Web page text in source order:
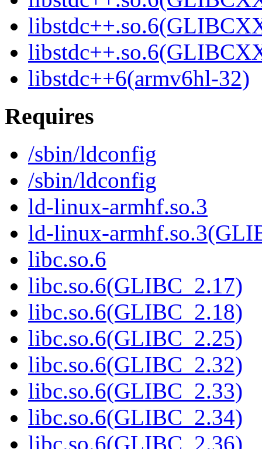
libstdc++6(armv6hl-32)
Requires
/sbin/ldconfig
/sbin/ldconfig
ld-linux-armhf.so.3
ld-linux-
libc.so.6
libc.so.6(GLIBC_2.17)
libc.so.6(GLIBC_2.18)
libc.so.6(GLIBC_2.25)
libc.so.6(GLIBC_2.32)
libc.so.6(GLIBC_2.33)
libc.so.6(GLIBC_2.34)
libc.so.6(GLIBC_2.36)